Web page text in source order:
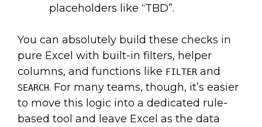
placeholders like “TBD”.
You can absolutely build these checks in
pure Excel with built-in filters, helper
columns, and functions like FILTER and
SEARCH. For many teams, though, it’s easier
to move this logic into a dedicated rule-
based tool and leave Excel as the data